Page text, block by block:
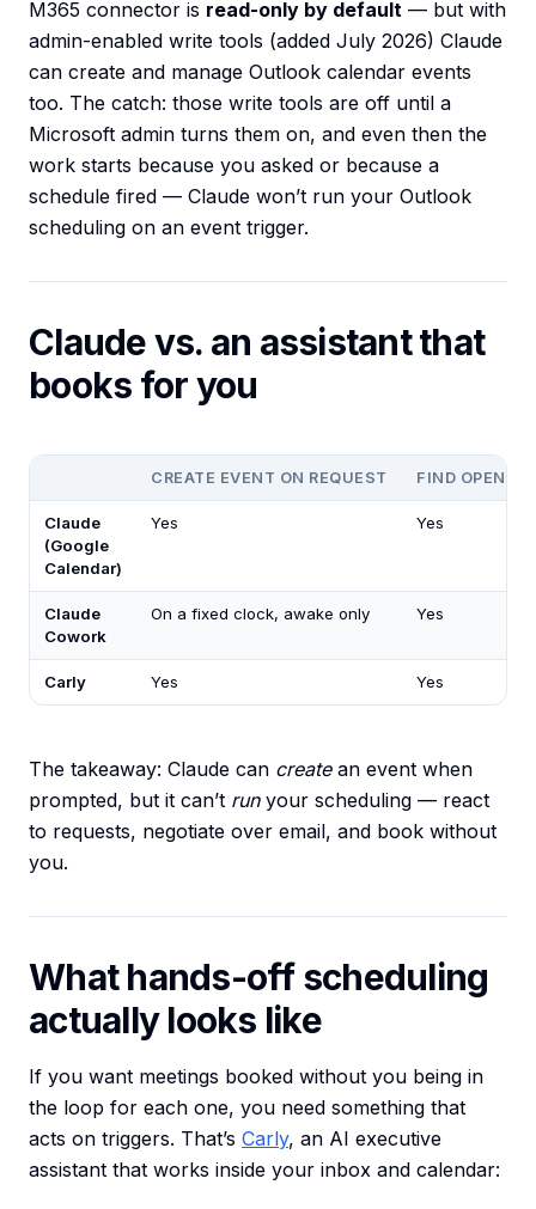
M365 connector is read-only by default — but with
admin-enabled write tools (added July 2026) Claude
can create and manage Outlook calendar events
too. The catch: those write tools are off until a
Microsoft admin turns them on, and even then the
work starts because you asked or because a
schedule fired — Claude won’t run your Outlook
scheduling on an event trigger.
Claude vs. an assistant that
books for you
CREATE EVENT ON REQUEST FIND OPEN
Claude
(Google
Calendar)
Yes Yes
Claude
Cowork
On a fixed clock, awake only Yes
Carly Yes Yes
The takeaway: Claude can createan event when
prompted, but it can’t runyour scheduling — react
to requests, negotiate over email, and book without
you.
What hands-off scheduling
actually looks like
If you want meetings booked without you being in
the loop for each one, you need something that
acts on triggers. That’s Carly, an AI executive
assistant that works inside your inbox and calendar: